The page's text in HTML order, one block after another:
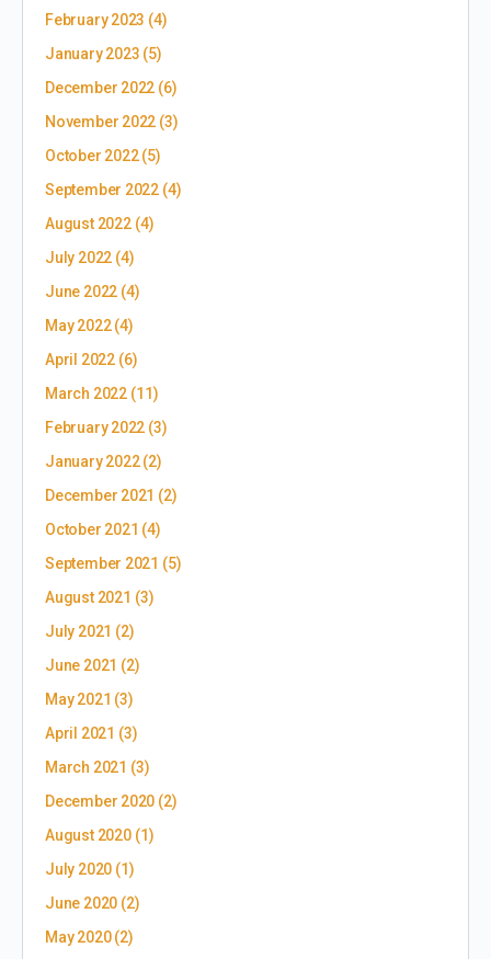
February 2023 (4)
January 2023 (5)
December 2022 (6)
November 2022 (3)
October 2022(5)
September 2022 (4)
August 2022(4)
July 2022 (4)
June 2022 (4)
May 2022(4)
April 2022(6)
March 2022(11)
February 2022 (3)
January 2022(2)
December 2021 (2)
October 2021 (4)
September 2021 (5)
August 2021 (3)
July 2021 (2)
June 2021 (2)
May 2021 (3)
April 2021 (3)
March 2021 (3)
December 2020 (2)
August 2020(1)
July 2020 (1)
June 2020 (2)
May 2020(2)